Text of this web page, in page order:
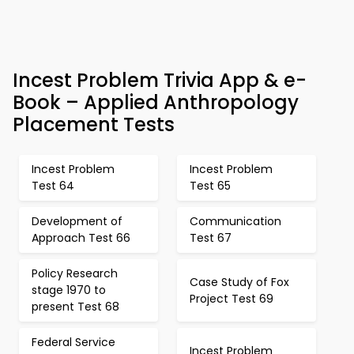
Incest Problem Trivia App & e-
Book – Applied Anthropology
Placement Tests
Incest Problem
Test 64
Incest Problem
Test 65
Development of
Approach Test 66
Communication
Test 67
Policy Research
stage 1970 to
present Test 68
Case Study of Fox
Project Test 69
Federal Service
Incest Problem